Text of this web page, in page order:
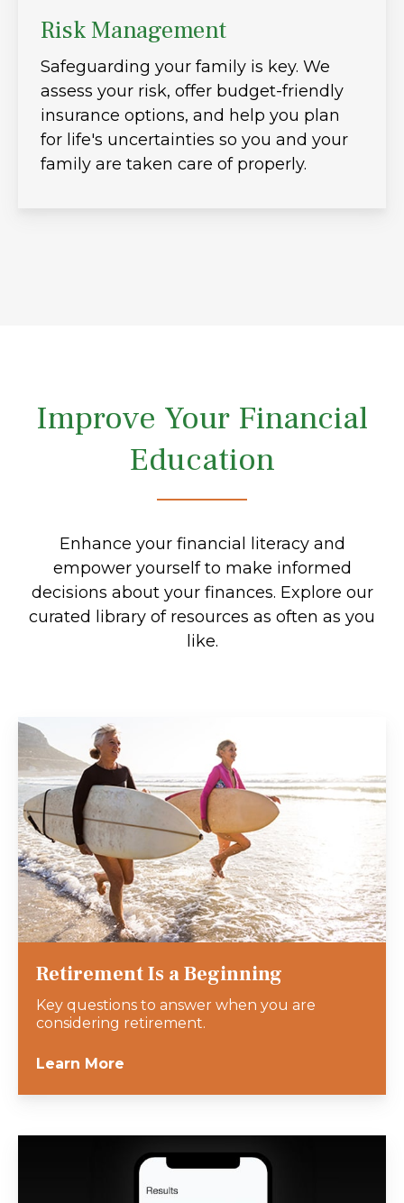
Risk Management
Safeguarding your family is key. We
assess your risk, offer budget-friendly
insurance options, and help you plan
for life's uncertainties so you and your
family are taken care of properly.
Improve Your Financial
Education
Enhance your financial literacy and
empower yourself to make informed
decisions about your finances. Explore our
curated library of resources as often as you
like.
Retirement Is a Beginning
Key questions to answer when you are
considering retirement.
Learn More